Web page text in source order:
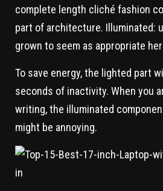
complete length cliché fashion
part of architecture. Illuminated:
grown to seem as appropriate
To save energy, the lighted part
seconds of inactivity. When you
writing, the illuminated
might be annoying.